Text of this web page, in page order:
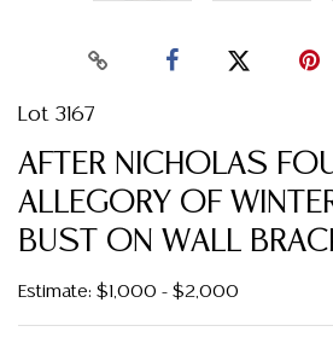
Lot 3167
AFTER NICHOLAS
ALLEGORY OF
BUST ON WALL
Estimate: $1,000 - $2,000